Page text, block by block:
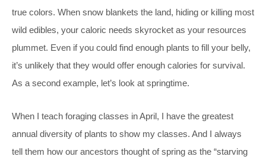
true colors. When snow blankets the land, hiding or killing most
wild edibles, your caloric needs skyrocket as your resources
plummet. Even if you could find enough plants to fill your belly,
it’s unlikely that they would offer enough calories for survival.
As a second example, let’s look at springtime.
When I teach foraging classes in April, I have the greatest
annual diversity of plants to show my classes. And I always
tell them how our ancestors thought of spring as the “starving